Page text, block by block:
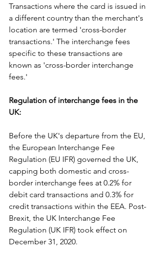
Transactions where the card is issued in
a different country than the merchant's
location are termed 'cross-border
transactions.' The interchange fees
specific to these transactions are
known as 'cross-border interchange
fees.'
Regulation of interchange fees in the
UK:
Before the UK's departure from the EU,
the European Interchange Fee
Regulation (EU IFR) governed the UK,
capping both domestic and cross-
border interchange fees at 0.2% for
debit card transactions and 0.3% for
credit transactions within the EEA. Post-
Brexit, the UK Interchange Fee
Regulation (UK IFR) took effect on
December 31, 2020.